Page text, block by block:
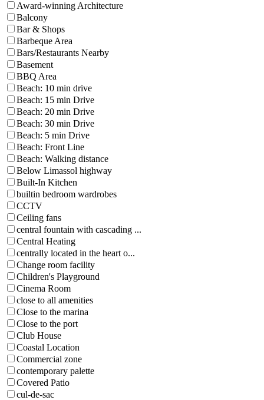
Award-winning Architecture
Balcony
Bar & Shops
Barbeque Area
Bars/Restaurants Nearby
Basement
BBQ Area
Beach: 10 min drive
Beach: 15 min Drive
Beach: 20 min Drive
Beach: 30 min Drive
Beach: 5 min Drive
Beach: Front Line
Beach: Walking distance
Below Limassol highway
Built-In Kitchen
builtin bedroom wardrobes
CCTV
Ceiling fans
central fountain with cascading ...
Central Heating
centrally located in the heart o...
Change room facility
Children's Playground
Cinema Room
close to all amenities
Close to the marina
Close to the port
Club House
Coastal Location
Commercial zone
contemporary palette
Covered Patio
cul-de-sac